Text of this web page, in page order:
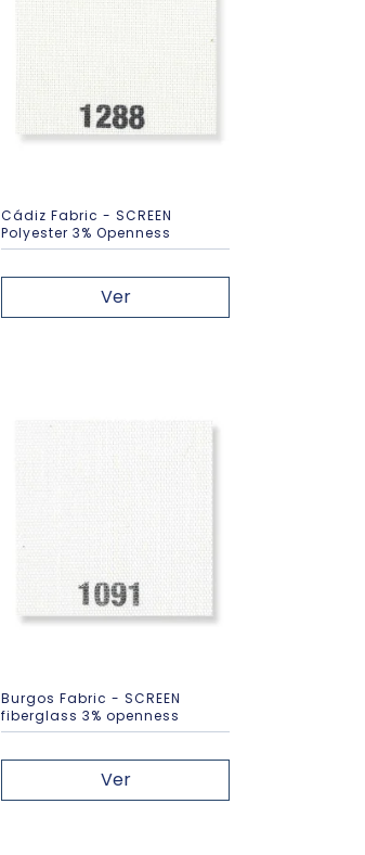
Cádiz Fabric - SCREEN
Polyester 3% Openness
Ver
Burgos Fabric - SCREEN
fiberglass 3% openness
Ver